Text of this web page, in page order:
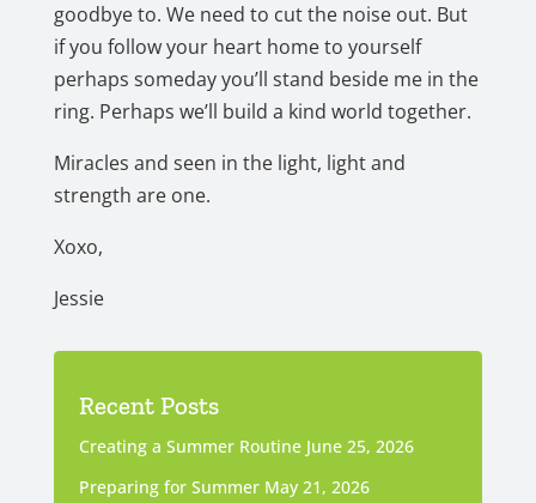
goodbye to. We need to cut the noise out. But
if you follow your heart home to yourself
perhaps someday you’ll stand beside me in the
ring. Perhaps we’ll build a kind world together.
Miracles and seen in the light, light and
strength are one.
Xoxo,
Jessie
Recent Posts
Creating a Summer Routine June 25, 2026
Preparing for Summer May 21, 2026